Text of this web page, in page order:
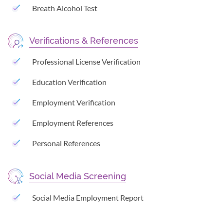
Breath Alcohol Test
Verifications & References
Professional License Verification
Education Verification
Employment Verification
Employment References
Personal References
Social Media Screening
Social Media Employment Report